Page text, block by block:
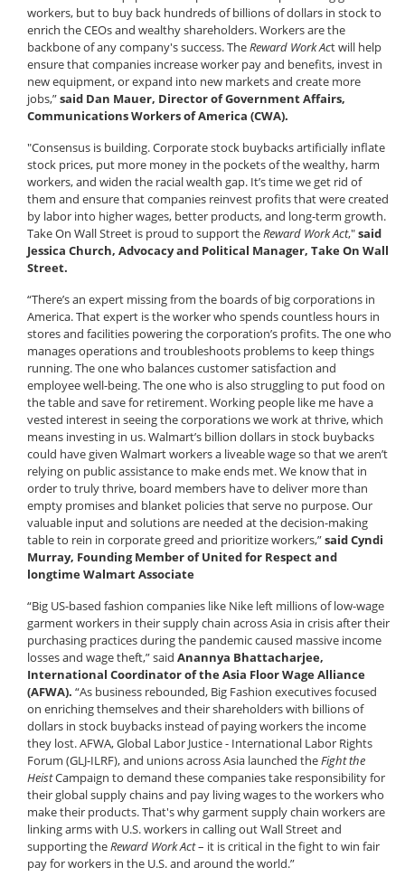
workers, but to buy back hundreds of billions of dollars in stock to
enrich the CEOs and wealthy shareholders. Workers are the
backbone of any company's success. TheReward Work Act will help
ensure that companies increase worker pay and benefits, invest in
new equipment, or expand into new markets and create more
jobs,”said Dan Mauer, Director of Government Affairs,
Communications Workers of America (CWA).
"Consensus is building. Corporate stock buybacks artificially inflate
stock prices, put more money in the pockets of the wealthy, harm
workers, and widen the racial wealth gap. It’s time we get rid of
them and ensure that companies reinvest profits that were created
by labor into higher wages, better products, and long-term growth.
Take On Wall Street is proud to support theReward Work Act,"said
Jessica Church, Advocacy and Political Manager, Take On Wall
Street.
“There’s an expert missing from the boards of big corporations in
America. That expert is the worker who spends countless hours in
stores and facilities powering the corporation’s profits. The one who
manages operations and troubleshoots problems to keep things
running. The one who balances customer satisfaction and
employee well-being. The one who is also struggling to put food on
the table and save for retirement. Working people like me have a
vested interest in seeing the corporations we work at thrive, which
means investing in us. Walmart’s billion dollars in stock buybacks
could have given Walmart workers a liveable wage so that we aren’t
relying on public assistance to make ends met. We know that in
order to truly thrive, board members have to deliver more than
empty promises and blanket policies that serve no purpose. Our
valuable input and solutions are needed at the decision-making
table to rein in corporate greed and prioritize workers,”said Cyndi
Murray, Founding Member of United for Respect and
longtime Walmart Associate
“Big US-based fashion companies like Nike left millions of low-wage
garment workers in their supply chain across Asia in crisis after their
purchasing practices during the pandemic caused massive income
losses and wage theft,” said Anannya Bhattacharjee,
International Coordinator of the Asia Floor Wage Alliance
(AFWA). “As business rebounded, Big Fashion executives focused
on enriching themselves and their shareholders with billions of
dollars in stock buybacks instead of paying workers the income
they lost. AFWA, Global Labor Justice - International Labor Rights
Forum (GLJ-ILRF), and unions across Asia launched theFight the
HeistCampaign to demand these companies take responsibility for
their global supply chains and pay living wages to the workers who
make their products. That's why garment supply chain workers are
linking arms with U.S. workers in calling out Wall Street and
supporting theReward Work Act– it is critical in the fight to win fair
pay for workers in the U.S. and around the world.”